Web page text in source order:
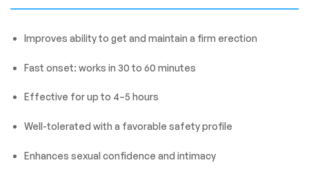
Improves ability to get and maintain a firm erection
Fast onset: works in 30 to 60 minutes
Effective for up to 4–5 hours
Well-tolerated with a favorable safety profile
Enhances sexual confidence and intimacy